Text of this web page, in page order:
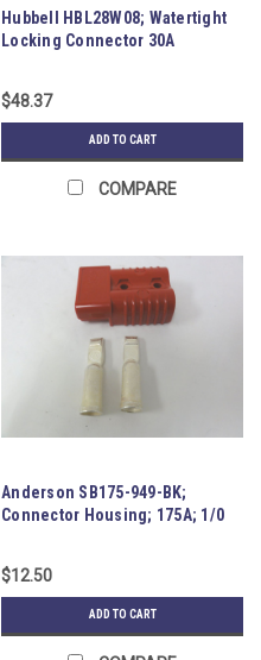
Hubbell HBL28W08; Watertight
Locking Connector 30A
$48.37
ADD TO CART
COMPARE
Anderson SB175-949-BK;
Connector Housing; 175A; 1/0
$12.50
ADD TO CART